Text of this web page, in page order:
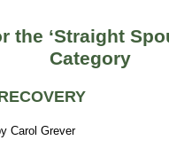
the ‘Straight
Category
Carol Grever